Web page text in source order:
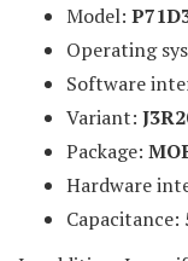
Model:
Operating
Software
Variant:
Package:
Hardware
Capacitance: